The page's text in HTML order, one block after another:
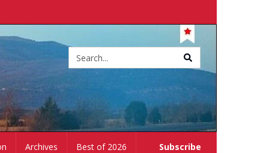
Subscribe
Archives Best of 2026